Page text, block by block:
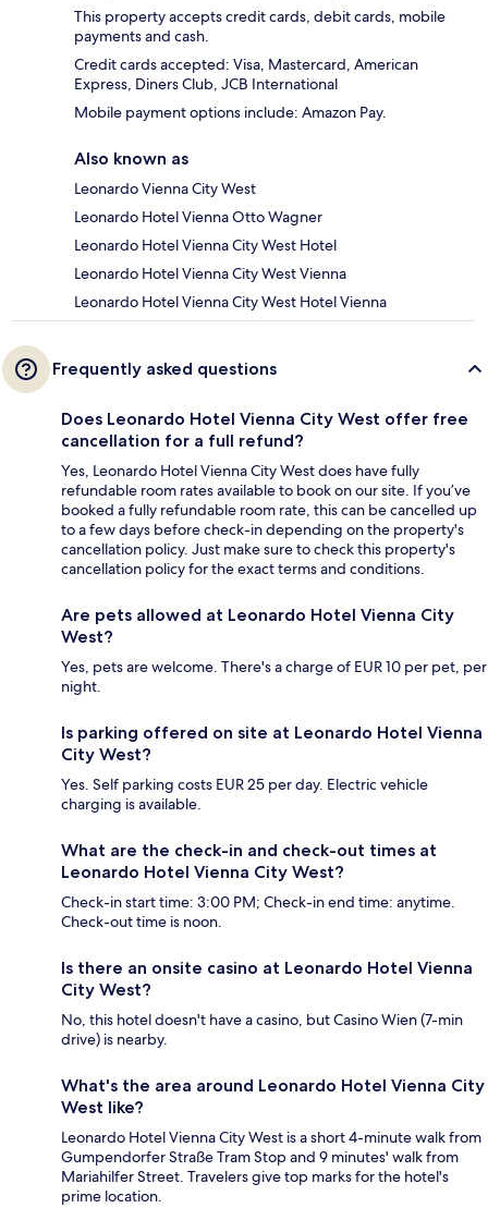
This property accepts credit cards, debit cards, mobile
payments and cash.
Credit cards accepted: Visa, Mastercard, American
Express, Diners Club, JCB International
Mobile payment options include: Amazon Pay.
Also known as
Leonardo Vienna City West
Leonardo Hotel Vienna Otto Wagner
Leonardo Hotel Vienna City West Hotel
Leonardo Hotel Vienna City West Vienna
Leonardo Hotel Vienna City West Hotel Vienna
Frequently asked questions
Does Leonardo Hotel Vienna City West offer free
cancellation for a full refund?
Yes, Leonardo Hotel Vienna City West does have fully
refundable room rates available to book on our site. If you’ve
booked a fully refundable room rate, this can be cancelled up
to a few days before check-in depending on the property's
cancellation policy. Just make sure to check this property's
cancellation policy for the exact terms and conditions.
Are pets allowed at Leonardo Hotel Vienna City
West?
Yes, pets are welcome. There's a charge of EUR 10 per pet, per
night.
Is parking offered on site at Leonardo Hotel Vienna
City West?
Yes. Self parking costs EUR 25 per day. Electric vehicle
charging is available.
What are the check-in and check-out times at
Leonardo Hotel Vienna City West?
Check-in start time: 3:00 PM; Check-in end time: anytime.
Check-out time is noon.
Is there an onsite casino at Leonardo Hotel Vienna
City West?
No, this hotel doesn't have a casino, but Casino Wien (7-min
drive) is nearby.
What's the area around Leonardo Hotel Vienna City
West like?
Leonardo Hotel Vienna City West is a short 4-minute walk from
Gumpendorfer Straße Tram Stop and 9 minutes' walk from
Mariahilfer Street. Travelers give top marks for the hotel's
prime location.